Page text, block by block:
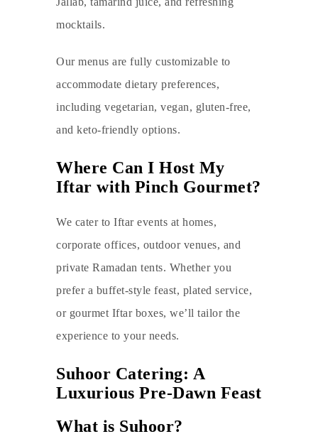
mocktails.
Our menus are fully customizable to
accommodate dietary preferences,
including vegetarian, vegan, gluten-free,
and keto-friendly options.
Where Can I Host My
Iftar with Pinch Gourmet?
We cater to Iftar events at homes,
corporate offices, outdoor venues, and
private Ramadan tents. Whether you
prefer a buffet-style feast, plated service,
or gourmet Iftar boxes, we’ll tailor the
experience to your needs.
Suhoor Catering: A
Luxurious Pre-Dawn Feast
What is Suhoor?